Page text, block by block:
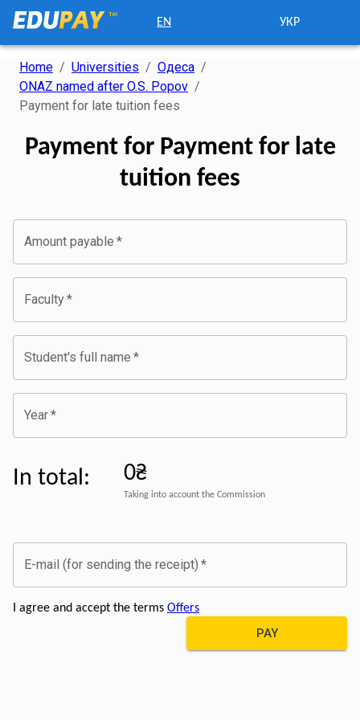
EN УКР
Home / Universities / Одеса /
ONAZ named after O.S. Popov /
Payment for late tuition fees
Payment for Payment for late
tuition fees
Amount payable *
Faculty*
Student's full name *
Year*
In total: 0₴
Taking into account the Commission
E-mail (for sending the receipt) *
I agree and accept the terms Offers
PAY